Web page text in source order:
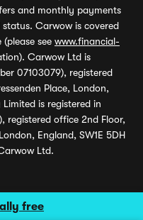
free
and monthly payments
Carwow is covered
see www.financial-
Carwow Ltd is
07103079), registered
Place, London,
Limited is registered in
registered office 2nd Floor,
England, SW1E 5DH
Ltd.